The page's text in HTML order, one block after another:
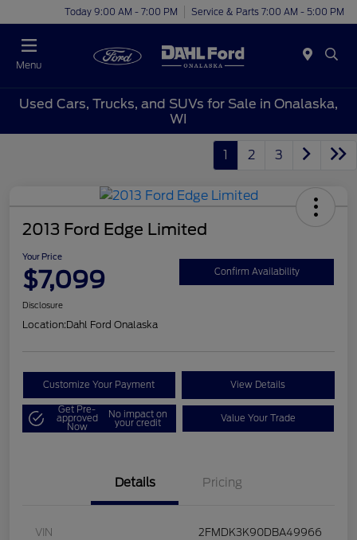
Today 9:00 AM - 7:00 PM Service & Parts 7:00 AM - 5:00 PM
Menu
Used Cars, Trucks, and SUVs for Sale in Onalaska,
WI
1 2 3
2013 Ford Edge Limited
Your Price
$7,099 Confirm Availability
Disclosure
Location:Dahl Ford Onalaska
Customize Your Payment View Details
Get Pre-
approved
Now
No impact on
your credit Value Your Trade
Details Pricing
VIN 2FMDK3K90DBA49966